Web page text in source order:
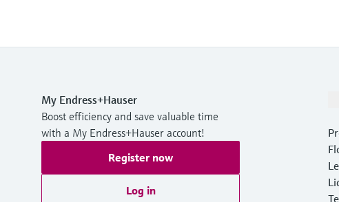
My Endress+Hauser
Boost efficiency and save valuable time
with a My Endress+Hauser account!
Register now
Log in